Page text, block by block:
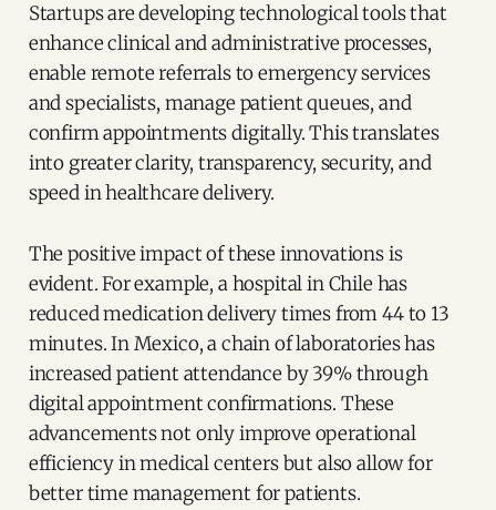
Startups are developing technological tools that
enhance clinical and administrative processes,
enable remote referrals to emergency services
and specialists, manage patient queues, and
confirm appointments digitally. This translates
into greater clarity, transparency, security, and
speed in healthcare delivery.
The positive impact of these innovations is
evident. For example, a hospital in Chile has
reduced medication delivery times from 44 to 13
minutes. In Mexico, a chain of laboratories has
increased patient attendance by 39% through
digital appointment confirmations. These
advancements not only improve operational
efficiency in medical centers but also allow for
better time management for patients.